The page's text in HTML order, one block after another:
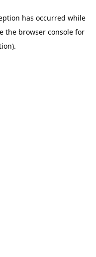
has occurred while
the browser console for